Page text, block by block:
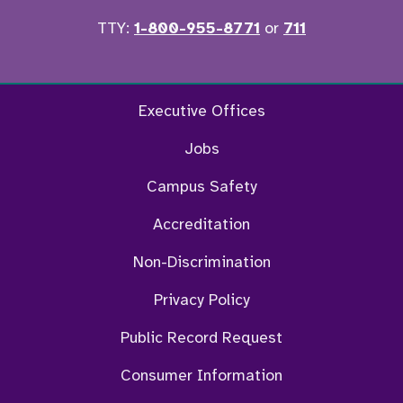
TTY: 1-800-955-8771 or 711
TwitterExecutive Offices
Jobs
Campus Safety
Accreditation
Non-Discrimination
Privacy Policy
Public Record Request
Consumer Information